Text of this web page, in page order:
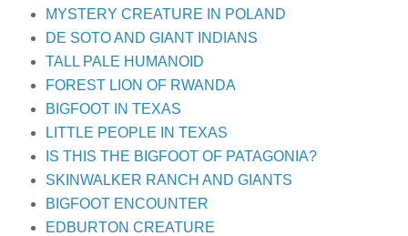
MYSTERY CREATURE IN POLAND
DE SOTO AND GIANT INDIANS
TALL PALE HUMANOID
FOREST LION OF RWANDA
BIGFOOT IN TEXAS
LITTLE PEOPLE IN TEXAS
IS THIS THE BIGFOOT OF PATAGONIA?
SKINWALKER RANCH AND GIANTS
BIGFOOT ENCOUNTER
EDBURTON CREATURE